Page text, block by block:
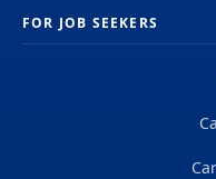
FOR JOB SEEKERS